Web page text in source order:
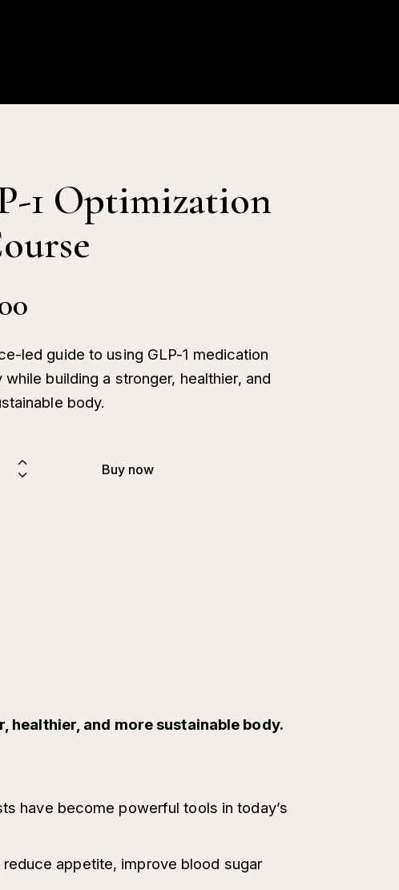
1 Optimization
led guide to using GLP-1 medication
while building a stronger, healthier, and
body.
Buy now
healthier, and more sustainable body.
have become powerful tools in today’s
appetite, improve blood sugar